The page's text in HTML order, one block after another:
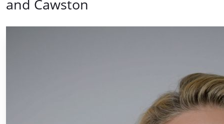
and Cawston